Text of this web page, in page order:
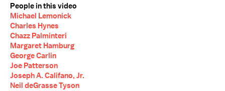
People in this video
Michael Lemonick
Charles Hynes
Chazz Palminteri
Margaret Hamburg
George Carlin
Joe Patterson
Joseph A. Califano, Jr.
Neil deGrasse Tyson